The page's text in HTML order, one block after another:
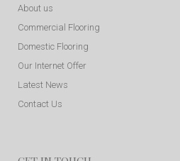
About us
Commercial Flooring
Domestic Flooring
Our Internet Offer
Latest News
Contact Us